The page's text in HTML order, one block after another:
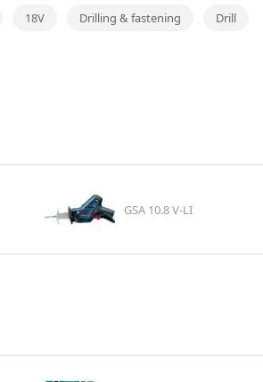
18V Drilling & fastening Drill
GSA 10.8 V-LI